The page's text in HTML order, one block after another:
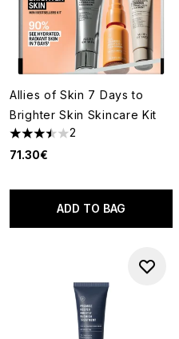
Allies of Skin 7 Days to
Brighter Skin Skincare Kit
3.5 stars out of a maximum
2
71.30€
ADD TO BAG